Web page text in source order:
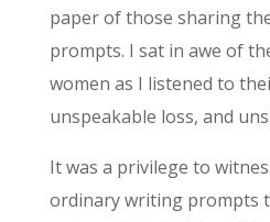
paper of those sharing
prompts. I sat in awe of
women as I listened to
unspeakable loss, and
It was a privilege to
ordinary writing prompts